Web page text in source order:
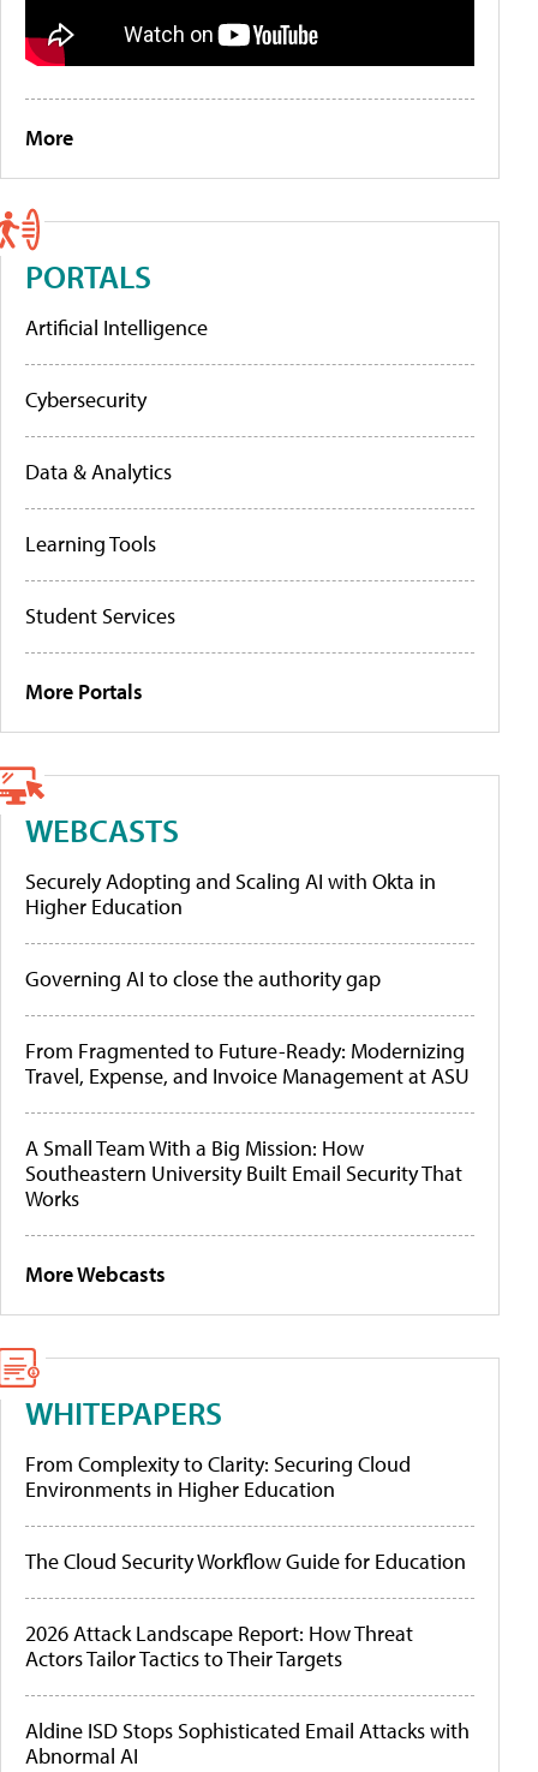
More
PORTALS
Artificial Intelligence
Cybersecurity
Data & Analytics
Learning Tools
Student Services
More Portals
WEBCASTS
Securely Adopting and Scaling AI with Okta in
Higher Education
Governing AI to close the authority gap
From Fragmented to Future-Ready: Modernizing
Travel, Expense, and Invoice Management at ASU
A Small Team With a Big Mission: How
Southeastern University Built Email Security That
Works
More Webcasts
WHITEPAPERS
From Complexity to Clarity: Securing Cloud
Environments in Higher Education
The Cloud Security Workflow Guide for Education
2026 Attack Landscape Report: How Threat
Actors Tailor Tactics to Their Targets
Aldine ISD Stops Sophisticated Email Attacks with
Abnormal AI